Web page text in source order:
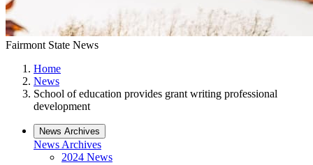
Fairmont State News
Home
News
School of education provides grant writing professional
development
News Archives
News Archives
2024 News